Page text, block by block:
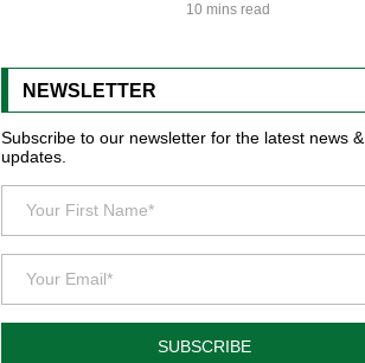
10 mins read
NEWSLETTER
Subscribe to our newsletter for the latest news &
updates.
SUBSCRIBE